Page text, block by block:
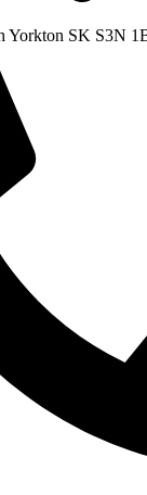
Yorkton SK S3N